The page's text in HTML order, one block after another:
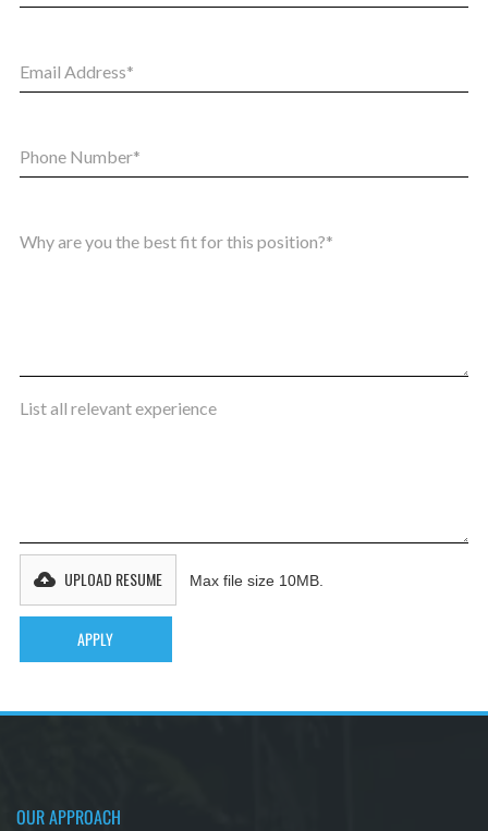
UPLOAD RESUME Max file size 10MB.
OUR APPROACH